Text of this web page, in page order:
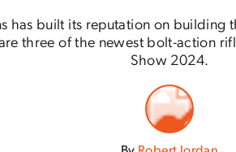
has built its reputation on building
three of the newest bolt-action
Show 2024.